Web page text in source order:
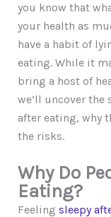
you know that
your health as
have a habit of
eating. While it
bring a host of
we’ll uncover
after eating, why
the risks.
Why Do
Eating?
Feeling sleepy